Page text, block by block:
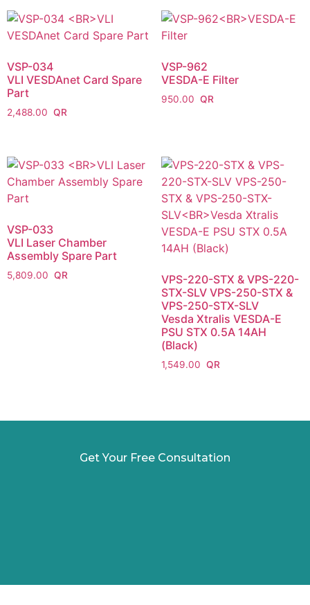
VSP-034
VLI VESDAnet Card Spare
Part
2,488.00
VSP-962
VESDA-E Filter
950.00
VSP-033
VLI Laser Chamber
Assembly Spare Part
5,809.00
VPS-220-STX & VPS-220-
STX-SLV VPS-250-STX &
VPS-250-STX-SLV
Vesda Xtralis VESDA-E
PSU STX 0.5A 14AH
(Black)
1,549.00
Get Your Free Consultation